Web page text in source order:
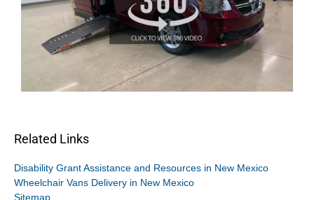
Related Links
Disability Grant Assistance and Resources in New Mexico
Wheelchair Vans Delivery in New Mexico
Sitemap